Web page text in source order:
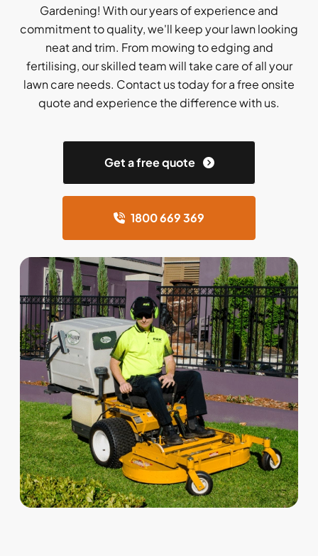
Gardening! With our years of experience and
commitment to quality, we'll keep your lawn looking
neat and trim. From mowing to edging and
fertilising, our skilled team will take care of all your
lawn care needs. Contact us today for a free onsite
quote and experience the difference with us.
Get a free quote
1800 669 369